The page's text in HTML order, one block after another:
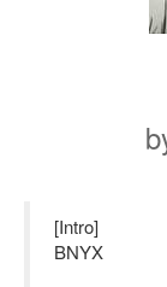
[Intro]
BNYX